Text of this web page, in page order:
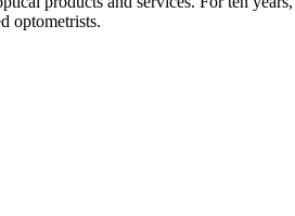
optometrists.